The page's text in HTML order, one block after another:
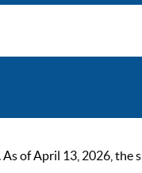
of April 13, 2026, the